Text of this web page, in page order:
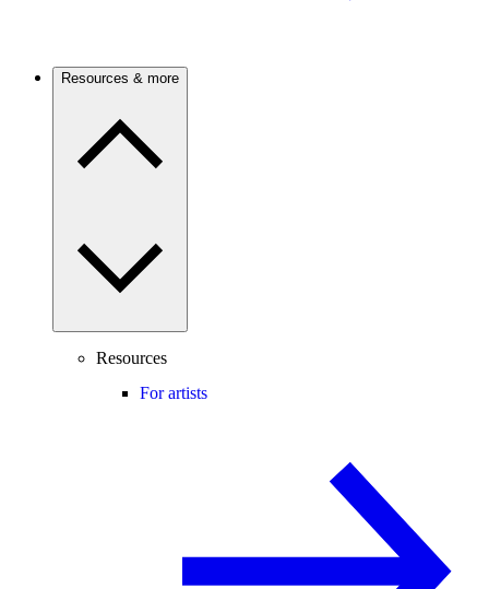
Resources & more
Resources
For artists